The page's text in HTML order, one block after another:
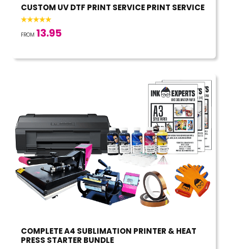
CUSTOM UV DTF PRINT SERVICE PRINT SERVICE
FROM 13.95
COMPLETE A4 SUBLIMATION PRINTER & HEAT
PRESS STARTER BUNDLE